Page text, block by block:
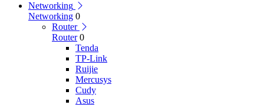
Networking
Networking 0
Router
Router 0
Tenda
TP-Link
Ruijie
Mercusys
Cudy
Asus